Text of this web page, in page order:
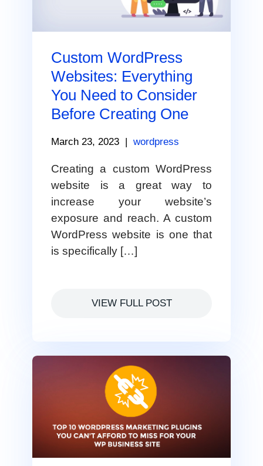
Custom WordPress
Websites: Everything
You Need to Consider
Before Creating One
March 23, 2023 | wordpress
Creating a custom WordPress
website is a great way to
increase your website’s
exposure and reach. A custom
WordPress website is one that
is specifically […]
VIEW FULL POST